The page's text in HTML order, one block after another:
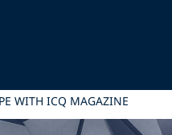
WITH ICQ MAGAZINE